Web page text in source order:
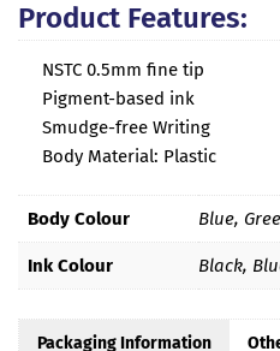
Product Features:
NSTC 0.5mm fine tip
Pigment-based ink
Smudge-free Writing
Body Material: Plastic
Body Colour Blue,
Ink Colour Black,
Packaging Information